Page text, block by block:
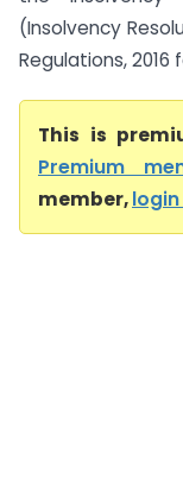
(Insolvency
Regulations, 2016
This is
Premium
member,